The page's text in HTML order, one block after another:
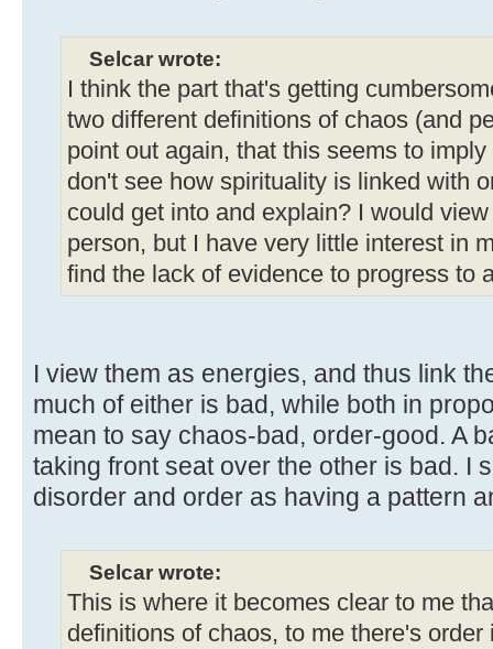
Selcar wrote:
I think the part that's getting
two different definitions of chaos (and
point out again, that this seems to
don't see how spirituality is linked with
could get into and explain? I would
person, but I have very little interest in
find the lack of evidence to progress to
I view them as energies, and thus link
much of either is bad, while both in
mean to say chaos-bad, order-good. A
taking front seat over the other is bad. I
disorder and order as having a pattern
Selcar wrote:
This is where it becomes clear to me
definitions of chaos, to me there's